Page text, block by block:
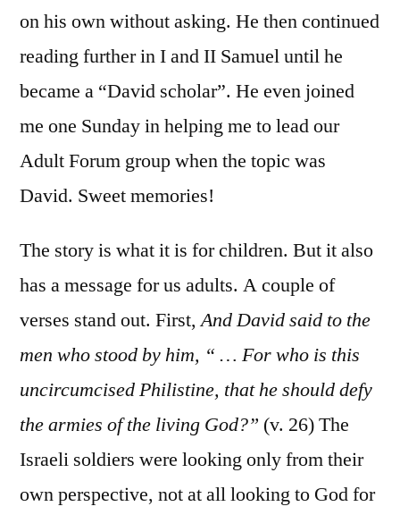
on his own without asking. He then continued
reading further in I and II Samuel until he
became a “David scholar”. He even joined
me one Sunday in helping me to lead our
Adult Forum group when the topic was
David. Sweet memories!
The story is what it is for children. But it also
has a message for us adults. A couple of
verses stand out. First,And David said to the
men who stood by him, “ … For who is this
uncircumcised Philistine, that he should defy
the armies of the living God?” (v. 26) The
Israeli soldiers were looking only from their
own perspective, not at all looking to God for